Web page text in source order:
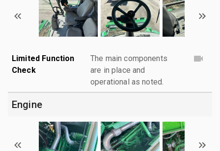
Limited Function
Check
The main components
are in place and
operational as noted.
Engine